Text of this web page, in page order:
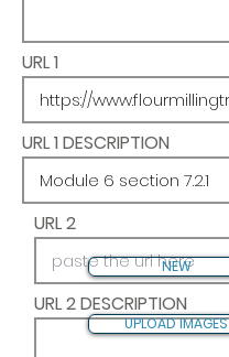
URL 1
URL 1 DESCRIPTION
URL 2
URL 2 DESCRIPTION
NEW
UPLOAD IMAGES